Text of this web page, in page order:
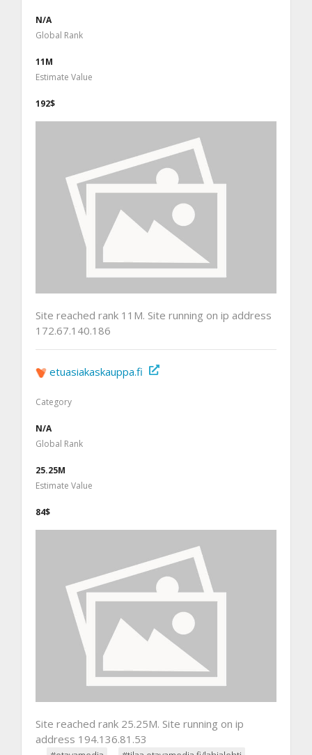
N/A
Global Rank
11M
Estimate Value
192$
Site reached rank 11M. Site running on ip address
172.67.140.186
etuasiakaskauppa.fi
Category
N/A
Global Rank
25.25M
Estimate Value
84$
Site reached rank 25.25M. Site running on ip
address 194.136.81.53